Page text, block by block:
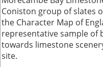
Coniston group of slates
the Character Map of
representative sample of
towards limestone
site.